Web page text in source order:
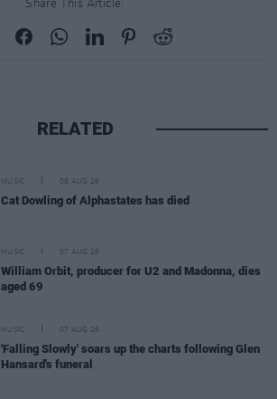
Share This Article:
RELATED
MUSIC 08 AUG 26
Cat Dowling of Alphastates has died
MUSIC 07 AUG 26
William Orbit, producer for U2 and Madonna, dies
aged 69
MUSIC 07 AUG 26
'Falling Slowly' soars up the charts following Glen
Hansard's funeral